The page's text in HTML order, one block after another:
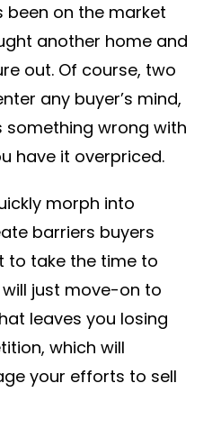
been on the market
another home and
out. Of course, two
any buyer’s mind,
something wrong with
have it overpriced.
morph into
barriers buyers
to take the time to
just move-on to
leaves you losing
which will
your efforts to sell